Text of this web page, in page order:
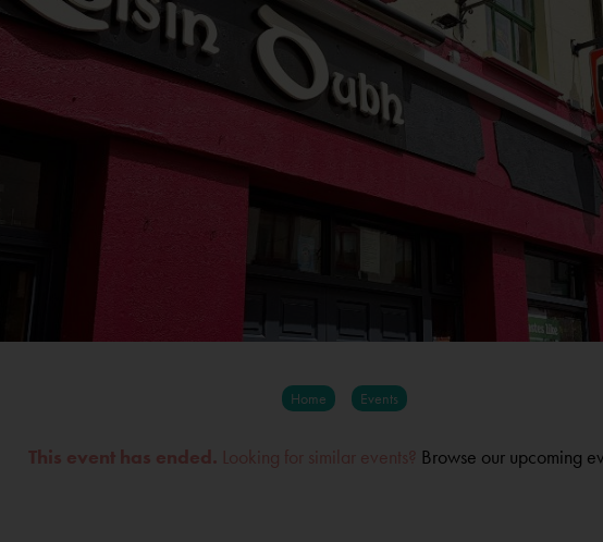
Home Events
This event has ended. Looking for similar events? Browse our upcoming